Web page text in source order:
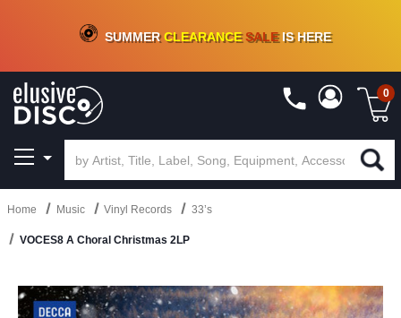
CRATE OF DEALS!100+NEW TITLES ADDED10%- 90 % OFFON VINYL & DIGITAL
SUMMERCLEARANCESALEIS HERE
0
Home Music Vinyl Records 33’s
VOCES8 A Choral Christmas 2LP